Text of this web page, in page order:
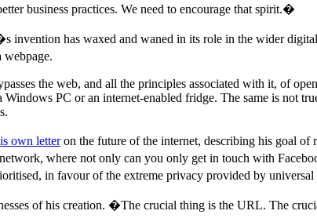
business practices. We need to encourage that spirit.�
has waxed and waned in its role in the wider
the web, and all the principles associated with it, of
PC or an internet-enabled fridge. The same is not
own letteron the future of the internet, describing his goal
where not only can you only get in touch with
in favour of the extreme privacy provided by
of his creation. �The crucial thing is the URL. The